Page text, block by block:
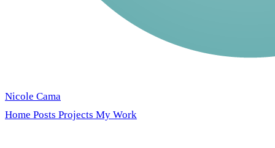
Nicole Cama
Home Posts Projects My Work